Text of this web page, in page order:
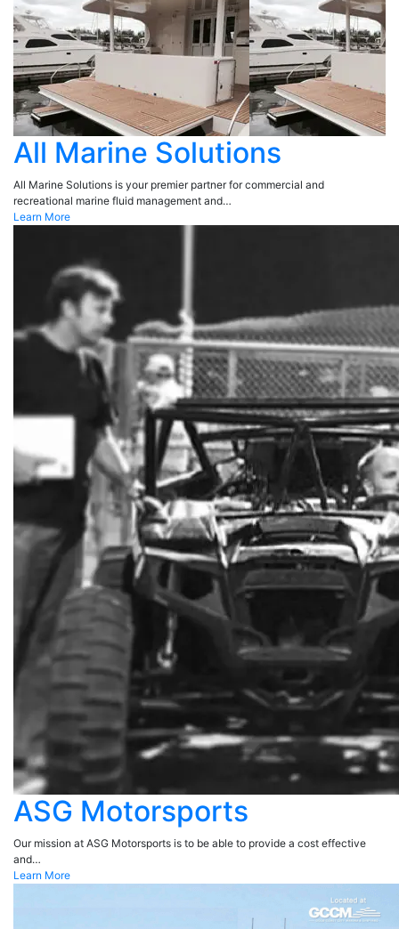
All Marine Solutions
All Marine Solutions is your premier partner for commercial and
recreational marine fluid management and…
Learn More
ASG Motorsports
Our mission at ASG Motorsports is to be able to provide a cost effective
and…
Learn More